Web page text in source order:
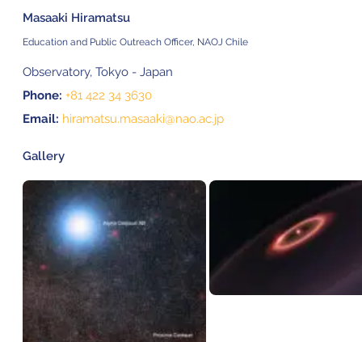
Masaaki Hiramatsu
Education and Public Outreach Officer, NAOJ Chile
Observatory, Tokyo - Japan
Phone: +81 422 34 3630
Email: hiramatsu.masaaki@nao.ac.jp
Gallery